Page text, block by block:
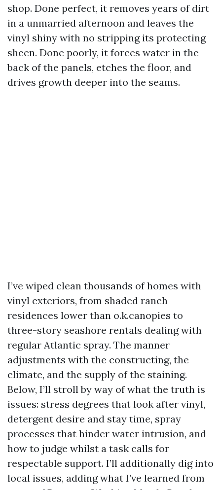
shop. Done perfect, it removes years of dirt
in a unmarried afternoon and leaves the
vinyl shiny with no stripping its protecting
sheen. Done poorly, it forces water in the
back of the panels, etches the floor, and
drives growth deeper into the seams.
I’ve wiped clean thousands of homes with
vinyl exteriors, from shaded ranch
residences lower than o.k.canopies to
three-story seashore rentals dealing with
regular Atlantic spray. The manner
adjustments with the constructing, the
climate, and the supply of the staining.
Below, I’ll stroll by way of what the truth is
issues: stress degrees that look after vinyl,
detergent desire and stay time, spray
processes that hinder water intrusion, and
how to judge whilst a task calls for
respectable support. I’ll additionally dig into
local issues, adding what I’ve learned from